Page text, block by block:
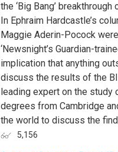
the ‘Big Bang’
In Ephraim Hardcastle’s
Maggie Aderin-Pocock
‘Newsnight’s Guardian-
implication that anything
discuss the results of the
leading expert on the study
degrees from Cambridge
the world to discuss the
5,156